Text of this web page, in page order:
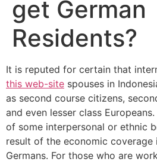
get German
Residents?
It is reputed for certain that
this web-site spouses in
as second course citizens,
and even lesser class
of some interpersonal or ethnic
result of the economic coverage
Germans. For those who are